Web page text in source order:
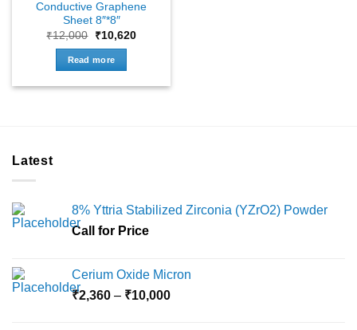
Conductive Graphene
Sheet 8″*8″
₹12,000
Original
price
₹12,000.
₹10,620Current
Read more
Latest
8% Yttria Stabilized Zirconia (YZrO2) Powder
Call for Price
Cerium Oxide Micron
₹2,360 – ₹10,000Price